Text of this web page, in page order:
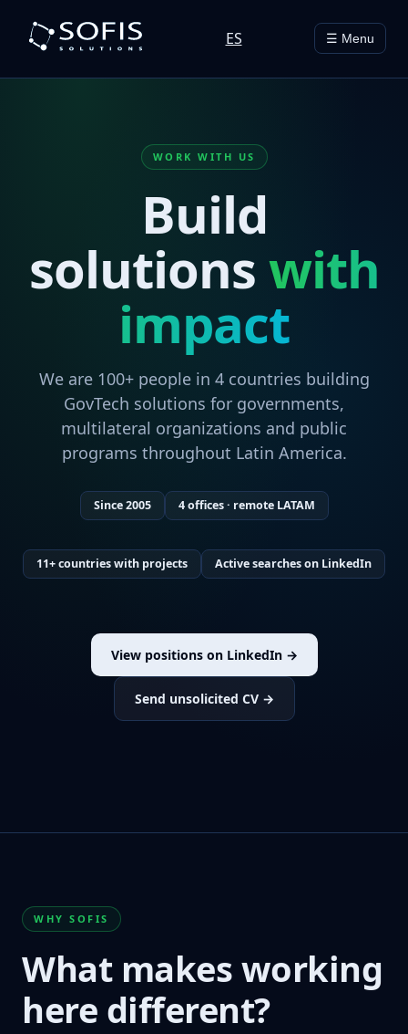
ES ☰ Menu
WORK WITH US
Build
solutionswith
impact
We are 100+ people in 4 countries building
GovTech solutions for governments,
multilateral organizations and public
programs throughout Latin America.
Since 2005 4 offices · remote LATAM
11+ countries with projects Active searches on LinkedIn
View positions on LinkedIn →
Send unsolicited CV →
WHY SOFIS
What makes working
here different?